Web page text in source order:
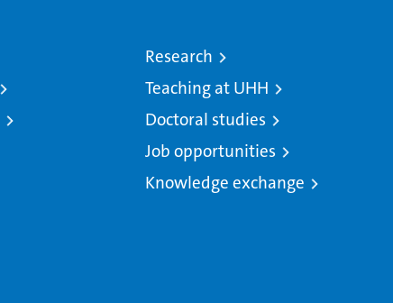
Research
Teaching at UHH
Doctoral studies
Job opportunities
Knowledge exchange